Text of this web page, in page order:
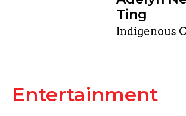
Ting
Indigenous
​Entertainment